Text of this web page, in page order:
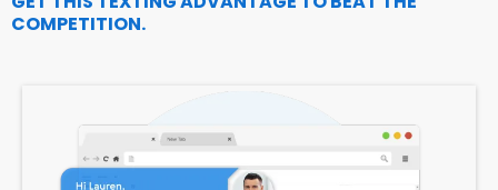
COMPETITION.